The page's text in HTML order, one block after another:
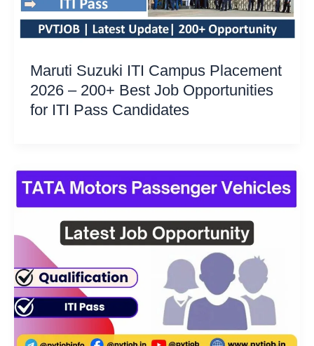
Maruti Suzuki ITI Campus Placement
2026 – 200+ Best Job Opportunities
for ITI Pass Candidates